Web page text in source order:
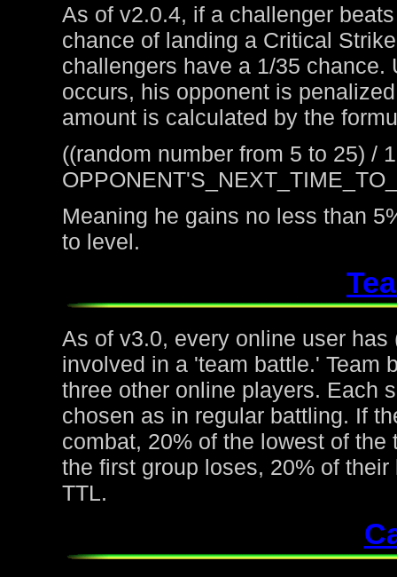
As of v2.0.4, if a challenger
chance of landing a Critical
challengers have a 1/35
occurs, his opponent is
amount is calculated by the
((random number from 5 to 25) /
Meaning he gains no less than
to level.
As of v3.0, every online user
involved in a 'team battle.' Team
three other online players. Each
chosen as in regular battling. If
combat, 20% of the lowest of
the first group loses, 20% of
TTL.